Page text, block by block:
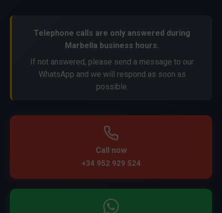
Telephone calls are only answered during
Marbella business hours.
If not answered, please send a message to our
WhatsApp and we will respond as soon as
possible.
Call now
+34 952 929 524